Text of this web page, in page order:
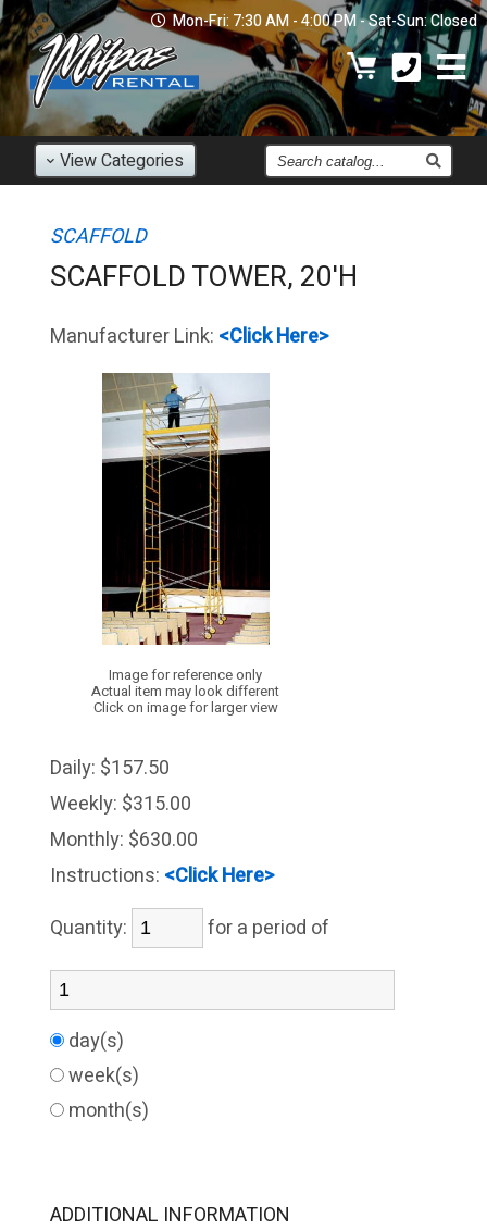
Mon-Fri: 7:30 AM - 4:00 PM - Sat-Sun: Closed
ViewCategories
Find
an
SCAFFOLD
SCAFFOLD TOWER, 20'H
Manufacturer Link: <Click Here>
Image for reference only
Actual item may look different
Click on image for larger view
Daily: $157.50
Weekly: $315.00
Monthly: $630.00
Instructions: <Click Here>
Quantity:
for a period of
day(s)
week(s)
month(s)
ADDITIONAL INFORMATION